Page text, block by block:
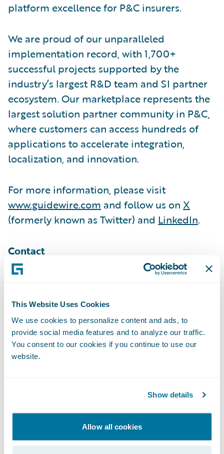
This Website Uses Cookies
We use cookies to personalize content and ads, to
provide social media features and to analyze our traffic.
You consent to our cookies if you continue to use our
website.
Show details
Allow all cookies
platform excellence for P&C insurers.
We are proud of our unparalleled
implementation record, with 1,700+
successful projects supported by the
industry’s largest R&D team and SI partner
ecosystem. Our marketplace represents the
largest solution partner community in P&C,
where customers can access hundreds of
applications to accelerate integration,
localization, and innovation.
For more information, please visit
www.guidewire.com and follow us on X
(formerly known as Twitter) and LinkedIn.
Contact
Guidewire Software, Inc.
+1.650.464.1177
mcobb@guidewire.com
trademarks, visit
https://www.guidewire.com/legal-notices